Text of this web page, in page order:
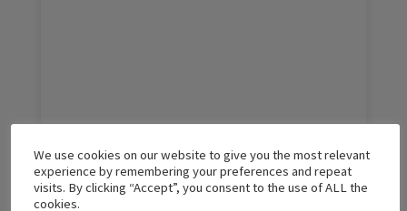
The Two Questions That Matter Most
We use cookies on our website to give you the most relevant
experience by remembering your preferences and repeat
visits. By clicking “Accept”, you consent to the use of ALL the
cookies.